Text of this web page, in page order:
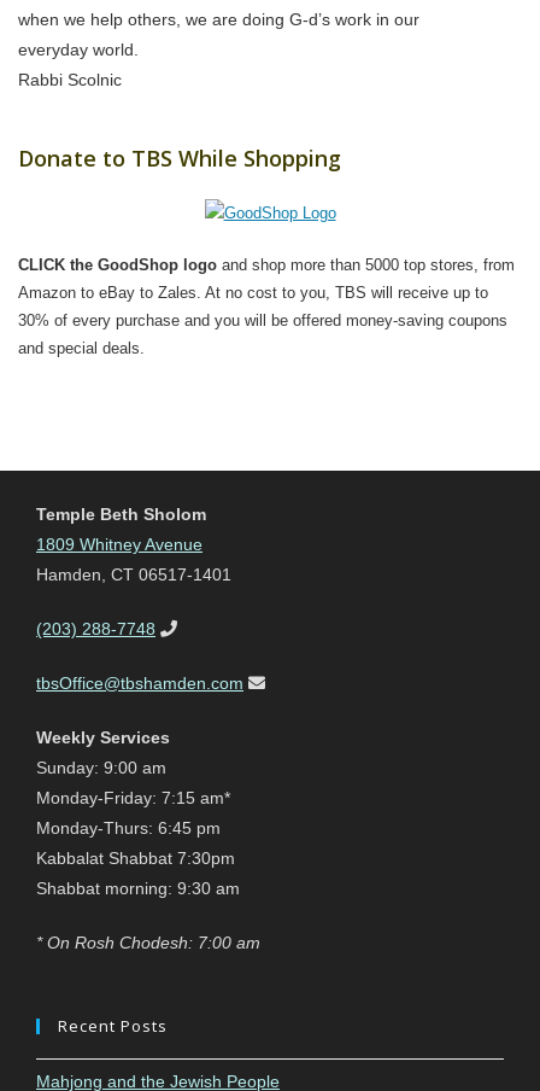
when we help others, we are doing G-d’s work in our
everyday world.
Rabbi Scolnic
Donate to TBS While Shopping
CLICK the GoodShop logo and shop more than 5000 top stores, from
Amazon to eBay to Zales. At no cost to you, TBS will receive up to
30% of every purchase and you will be offered money-saving coupons
and special deals.
Temple Beth Sholom
1809 Whitney Avenue
Hamden, CT 06517-1401
(203) 288-7748
tbsOffice@tbshamden.com
Weekly Services
Sunday: 9:00 am
Monday-Friday: 7:15 am*
Monday-Thurs: 6:45 pm
Kabbalat Shabbat 7:30pm
Shabbat morning: 9:30 am
* On Rosh Chodesh: 7:00 am
Recent Posts
Mahjong and the Jewish People